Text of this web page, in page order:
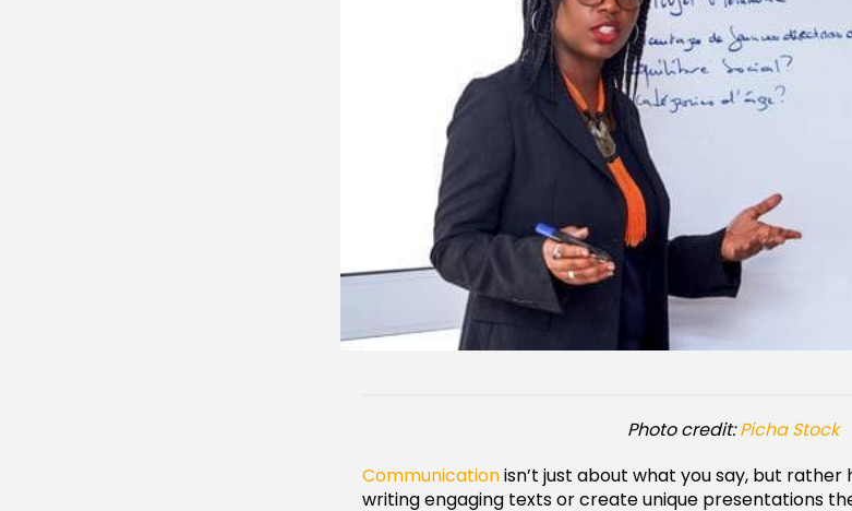
Photo credit:Picha Stock
Communicationisn’t just about what you say, but rather
writing engaging texts or create unique presentations